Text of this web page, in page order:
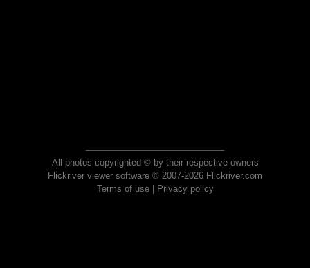
All photos copyrighted © by their respective owners
Flickriver viewer software © 2007-2026 Flickriver.com
Terms of use| Privacy policy